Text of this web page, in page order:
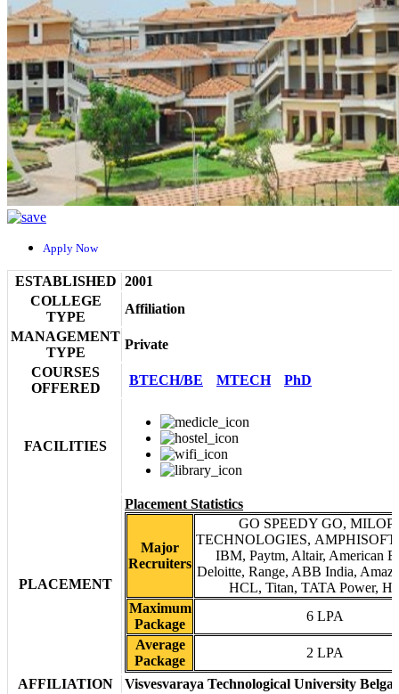
Apply Now
ESTABLISHED 2001
COLLEGE
TYPE
Affiliation
MANAGEMENT
TYPE
Private
COURSES
OFFERED
BTECH/BE MTECH PhD
FACILITIES
PLACEMENT
Placement Statistics
Major
Recruiters
GO SPEEDY GO,
TECHNOLOGIES, AMPHISOFT,
IBM, Paytm, Altair, American
Deloitte, Range, ABB India,
HCL, Titan, TATA Power,
Maximum
Package
6 LPA
Average
Package
2 LPA
AFFILIATION
Visvesvaraya Technological University